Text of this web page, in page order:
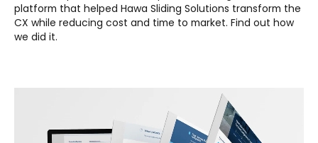
platform that helped Hawa Sliding Solutions transform the
CX while reducing cost and time to market. Find out how
we did it.